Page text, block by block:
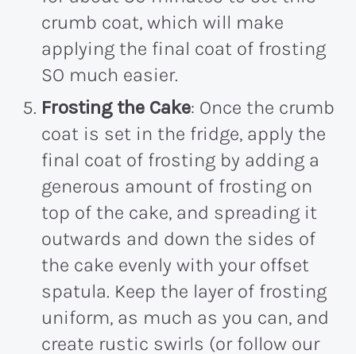
crumb coat, which will make
applying the final coat of frosting
SO much easier.
Frosting the Cake: Once the crumb
coat is set in the fridge, apply the
final coat of frosting by adding a
generous amount of frosting on
top of the cake, and spreading it
outwards and down the sides of
the cake evenly with your offset
spatula. Keep the layer of frosting
uniform, as much as you can, and
create rustic swirls (or follow our